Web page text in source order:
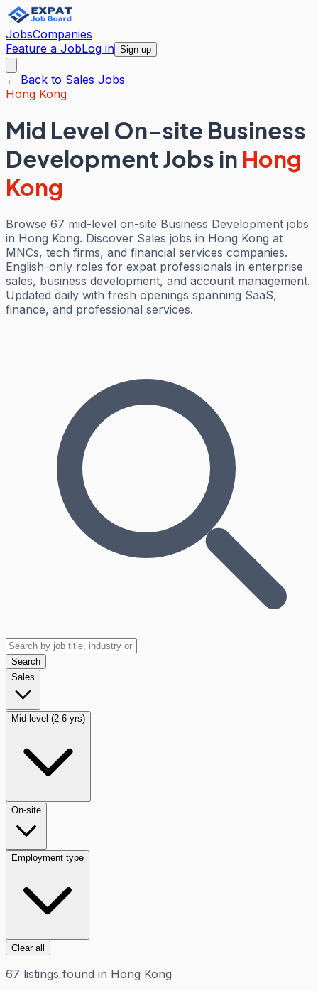
JobsCompanies
Feature a JobLog in Sign up
← Back to Sales Jobs
Hong Kong
Mid Level On-site Business
Development Jobs in Hong
Kong
Browse 67 mid-level on-site Business Development jobs
in Hong Kong. Discover Sales jobs in Hong Kong at
MNCs, tech firms, and financial services companies.
English-only roles for expat professionals in enterprise
sales, business development, and account management.
Updated daily with fresh openings spanning SaaS,
finance, and professional services.
Search
Sales
Mid level (2-6 yrs)
On-site
Employment type
Clear all
67 listings found in Hong Kong